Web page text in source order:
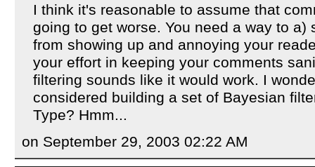
I think it's reasonable to assume that
going to get worse. You need a way to a)
from showing up and annoying your
your effort in keeping your comments
filtering sounds like it would work. I
considered building a set of Bayesian
Type? Hmm...
on September 29, 2003 02:22 AM